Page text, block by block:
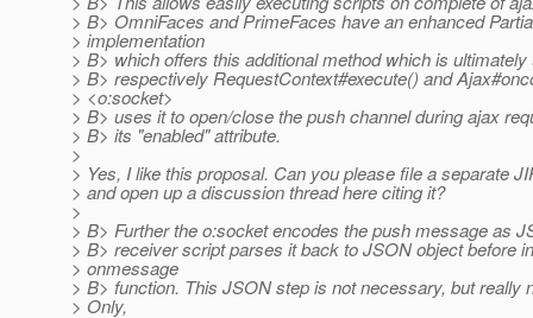
> B> OmniFaces and PrimeFaces have an enhanced
> implementation
> B> which offers this additional method which is
> B> respectively RequestContext#execute() and
> <o:socket>
> B> uses it to open/close the push channel during ajax
> B> its "enabled" attribute.
>
> Yes, I like this proposal. Can you please file a separate
> and open up a discussion thread here citing it?
>
> B> Further the o:socket encodes the push message as
> B> receiver script parses it back to JSON object before
> onmessage
> B> function. This JSON step is not necessary, but really
> Only,